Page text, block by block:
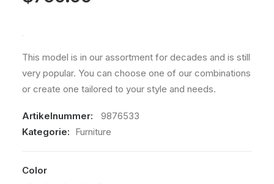
This model is in our assortment for decades and is still
very popular. You can choose one of our combinations
or create one tailored to your style and needs.
Artikelnummer:
9876533
Kategorie: Furniture
Color